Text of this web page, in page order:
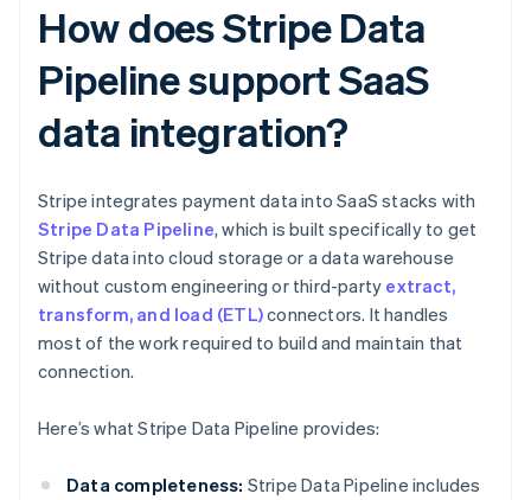
How does Stripe Data
Pipeline support SaaS
data integration?
Stripe integrates payment data into SaaS stacks with
Stripe Data Pipeline, which is built specifically to get
Stripe data into cloud storage or a data warehouse
without custom engineering or third-party extract,
transform, and load (ETL)connectors. It handles
most of the work required to build and maintain that
connection.
Here’s what Stripe Data Pipeline provides:
Data completeness: Stripe Data Pipeline includes